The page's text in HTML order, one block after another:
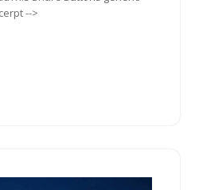
-->